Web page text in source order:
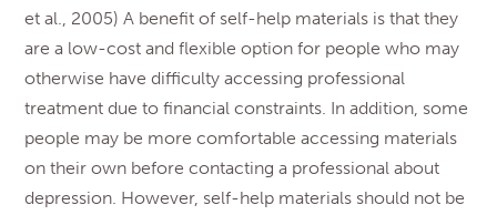
et al., 2005) A benefit of self-help materials is that they
are a low-cost and flexible option for people who may
otherwise have difficulty accessing professional
treatment due to financial constraints. In addition, some
people may be more comfortable accessing materials
on their own before contacting a professional about
depression. However, self-help materials should not be